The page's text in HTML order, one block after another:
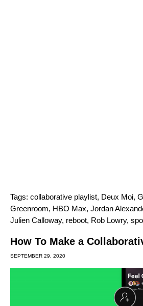
Tags: collaborative playlist, Deux Moi,
Greenroom, HBO Max, Jordan
Julien Calloway, reboot, Rob Lowry,
How To Make a
SEPTEMBER 29, 2020